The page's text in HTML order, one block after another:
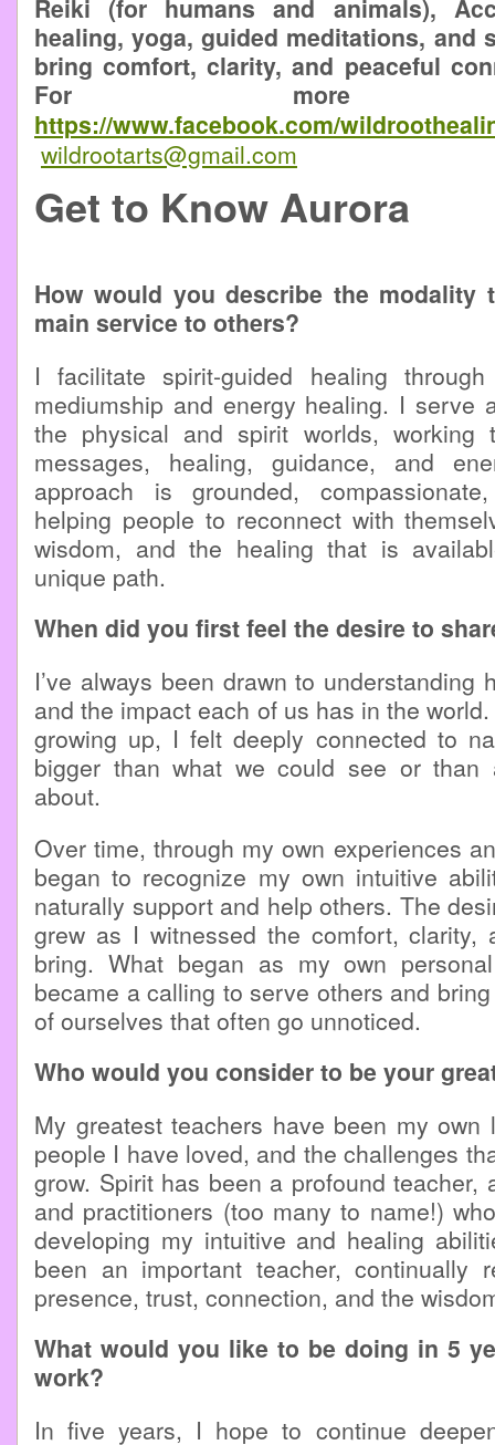
Reiki (for humans and animals),
healing, yoga, guided meditations,
bring comfort, clarity, and peaceful
For more
https://www.facebook.com/
wildrootarts@gmail.com
Get to Know Aurora
How would you describe the modality
main service to others?
I facilitate spirit-guided healing
mediumship and energy healing. I serve
the physical and spirit worlds, working
messages, healing, guidance, and
approach is grounded,
helping people to reconnect with
wisdom, and the healing that is
unique path.
When did you first feel the desire to
I’ve always been drawn to understanding
and the impact each of us has in the
growing up, I felt deeply connected to
bigger than what we could see or than
about.
Over time, through my own experiences
began to recognize my own intuitive
naturally support and help others. The
grew as I witnessed the comfort, clarity,
bring. What began as my own
became a calling to serve others and
of ourselves that often go unnoticed.
Who would you consider to be your
My greatest teachers have been my own
people I have loved, and the challenges
grow. Spirit has been a profound teacher,
and practitioners (too many to name!)
developing my intuitive and healing
been an important teacher, continually
presence, trust, connection, and the
What would you like to be doing in 5
work?
In five years, I hope to continue